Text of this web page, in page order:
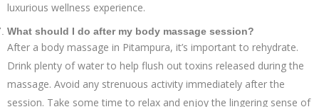
luxurious wellness experience.
What should I do after my body massage session?
After a body massage in Pitampura, it’s important to rehydrate.
Drink plenty of water to help flush out toxins released during the
massage. Avoid any strenuous activity immediately after the
session. Take some time to relax and enjoy the lingering sense of